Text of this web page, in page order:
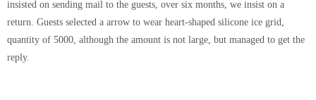
insisted on sending mail to the guests, over six months, we insist on a
return. Guests selected a arrow to wear heart-shaped silicone ice grid,
quantity of 5000, although the amount is not large, but managed to get the
reply.